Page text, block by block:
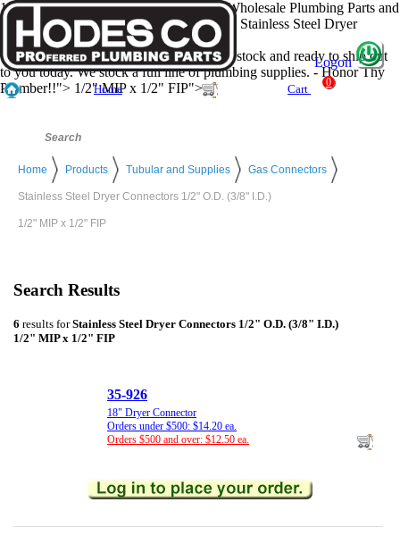
1/2" MIP x 1/2" FIP - Hodes Company, Wholesale Plumbing Parts and
Plumbing Supply Distributer has all of the Stainless Steel Dryer
Connectors 1/2" O.D. (3/8" I.D.)
1/2" MIP x 1/2" FIP your looking for... in stock and ready to ship out
to you today. We stock a full line of plumbing supplies. - Honor Thy
Plumber!!"> 1/2" MIP x 1/2" FIP">
Logon
Home Cart
0
Home Products Tubular and Supplies Gas Connectors
Stainless Steel Dryer Connectors 1/2" O.D. (3/8" I.D.)
1/2" MIP x 1/2" FIP
Search Results
6 results forStainless Steel Dryer Connectors 1/2" O.D. (3/8" I.D.)
1/2" MIP x 1/2" FIP
35-926
18" Dryer Connector
Orders under $500: $14.20 ea.
Orders $500 and over: $12.50 ea.